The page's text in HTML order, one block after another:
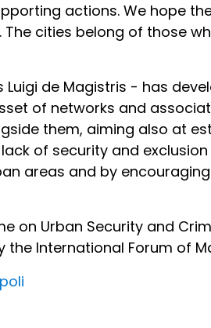
actions. We hope
cities belong of those
de Magistris - has
of networks and
them, aiming also at
of security and
areas and by
on Urban Security and
International Forum of